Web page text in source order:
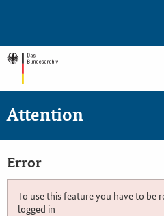
Attention
Error
To use this feature you have to be
logged in